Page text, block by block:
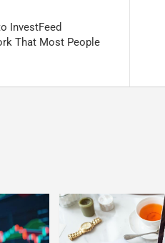
InvestFeed
That Most People